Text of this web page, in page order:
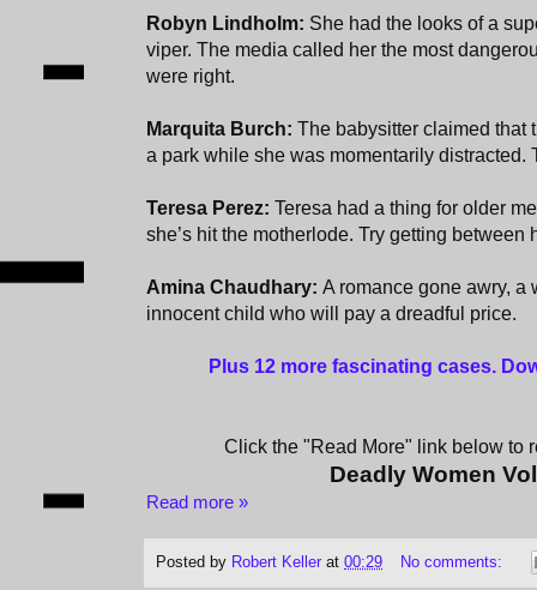
Robyn Lindholm: She had the looks of a
viper. The media called her the most
were right.
Marquita Burch: The babysitter claimed that
a park while she was momentarily distracted.
Teresa Perez: Teresa had a thing for older
she’s hit the motherlode. Try getting between
Amina Chaudhary: A romance gone awry, a
innocent child who will pay a dreadful price.
Plus 12 more fascinating cases.
Click the "Read More" link below to
Deadly Women
Read more »
Posted by Robert Keller at 00:29 No comments: